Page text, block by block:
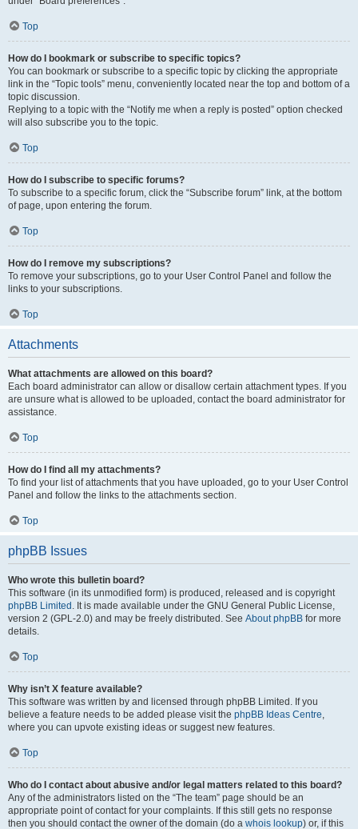
Top
How do I bookmark or subscribe to specific topics?
You can bookmark or subscribe to a specific topic by clicking the appropriate
link in the “Topic tools” menu, conveniently located near the top and bottom of a
topic discussion.
Replying to a topic with the “Notify me when a reply is posted” option checked
will also subscribe you to the topic.
Top
How do I subscribe to specific forums?
To subscribe to a specific forum, click the “Subscribe forum” link, at the bottom
of page, upon entering the forum.
Top
How do I remove my subscriptions?
To remove your subscriptions, go to your User Control Panel and follow the
links to your subscriptions.
Top
Attachments
What attachments are allowed on this board?
Each board administrator can allow or disallow certain attachment types. If you
are unsure what is allowed to be uploaded, contact the board administrator for
assistance.
Top
How do I find all my attachments?
To find your list of attachments that you have uploaded, go to your User Control
Panel and follow the links to the attachments section.
Top
phpBB Issues
Who wrote this bulletin board?
This software (in its unmodified form) is produced, released and is copyright
phpBB Limited . It is made available under the GNU General Public License,
version 2 (GPL-2.0) and may be freely distributed. See About phpBB for more
details.
Top
Why isn’t X feature available?
This software was written by and licensed through phpBB Limited. If you
believe a feature needs to be added please visit the phpBB Ideas Centre,
where you can upvote existing ideas or suggest new features.
Top
Who do I contact about abusive and/or legal matters related to this board?
Any of the administrators listed on the “The team” page should be an
appropriate point of contact for your complaints. If this still gets no response
then you should contact the owner of the domain (do a whois lookup) or, if this